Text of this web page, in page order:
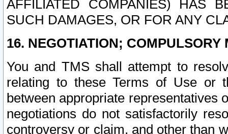
AFFILIATED COMPANIES) HAS
SUCH DAMAGES, OR FOR ANY
16. NEGOTIATION; COMPULSORY
You and TMS shall attempt to
relating to these Terms of Use or
between appropriate representatives
negotiations do not satisfactorily
controversy or claim, and other than